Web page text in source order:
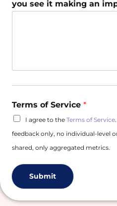
you see it making an
Terms of Service *
I agree to the Terms of Service
feedback only, no individual-level
shared, only aggregated metrics.
Submit